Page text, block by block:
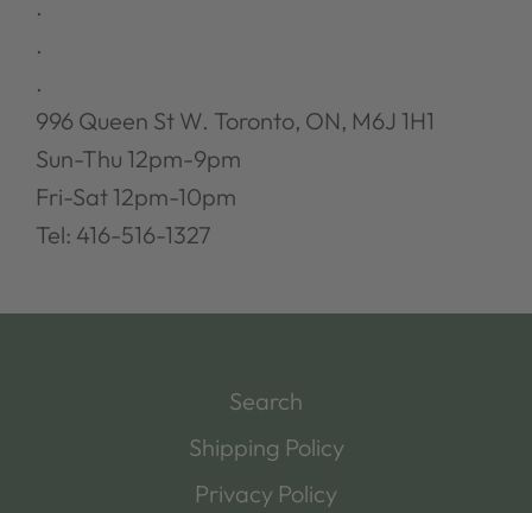
.
.
.
996 Queen St W. Toronto, ON, M6J 1H1
Sun-Thu 12pm-9pm
Fri-Sat 12pm-10pm
Tel: 416-516-1327
Search
Shipping Policy
Privacy Policy